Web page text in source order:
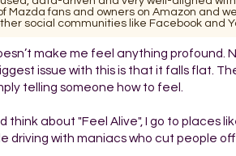
Mazda fans and owners on Amazon and
social communities like Facebook and
make me feel anything
issue with this is that it falls flat.
telling someone how to feel.
think about "Feel Alive", I go to places
driving with maniacs who cut people